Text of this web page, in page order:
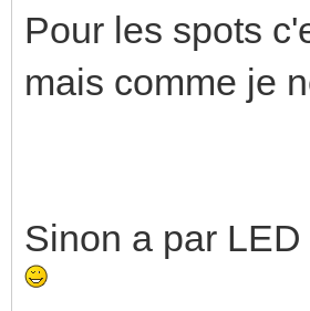
Pour les spots
mais comme je
Sinon a par